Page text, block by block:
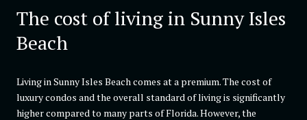
The cost of living in Sunny Isles
Beach
Living in Sunny Isles Beach comes at a premium. The cost of
luxury condos and the overall standard of living is significantly
higher compared to many parts of Florida. However, the